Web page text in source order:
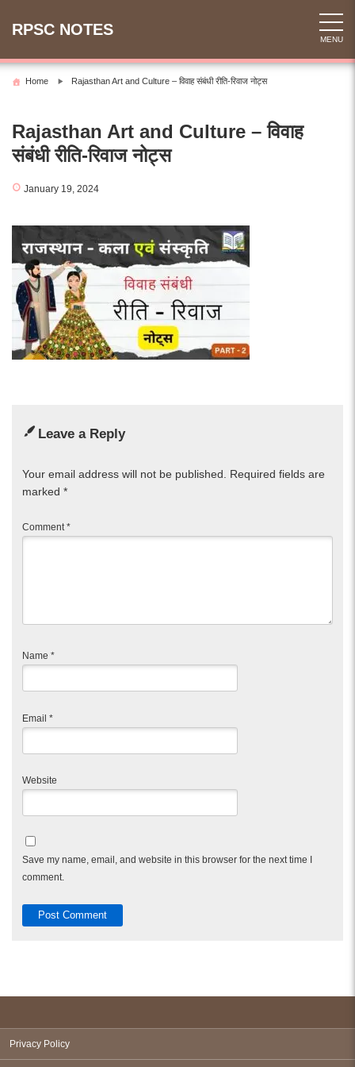
RPSC NOTES
MENU
Home Rajasthan Art and Culture – विवाह संबंधी रीति-रिवाज नोट्स
Rajasthan Art and Culture – विवाह
संबंधी रीति-रिवाज नोट्स
January 19, 2024
Leave a Reply
Your email address will not be published. Required fields are
marked *
Comment *
Name *
Email *
Website
Save my name, email, and website in this browser for the next time I
comment.
Privacy Policy